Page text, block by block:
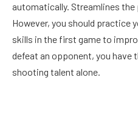
automatically. Streamlines
However, you should practice
skills in the first game to
defeat an opponent, you
shooting talent alone.